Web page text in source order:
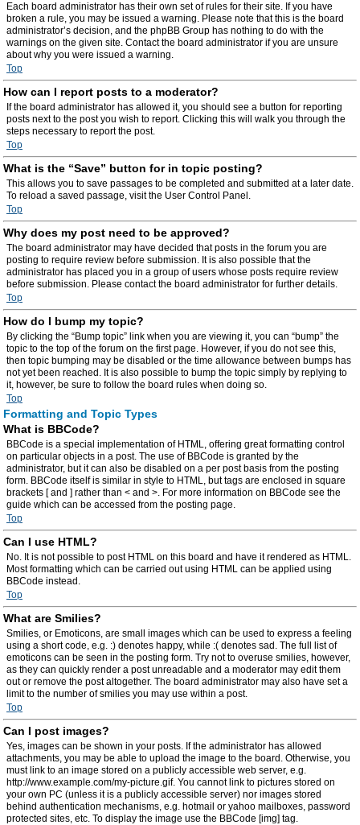
Each board administrator has their own set of rules for their site. If you have
broken a rule, you may be issued a warning. Please note that this is the board
administrator’s decision, and the phpBB Group has nothing to do with the
warnings on the given site. Contact the board administrator if you are unsure
about why you were issued a warning.
Top
How can I report posts to a moderator?
If the board administrator has allowed it, you should see a button for reporting
posts next to the post you wish to report. Clicking this will walk you through the
steps necessary to report the post.
Top
What is the “Save” button for in topic posting?
This allows you to save passages to be completed and submitted at a later date.
To reload a saved passage, visit the User Control Panel.
Top
Why does my post need to be approved?
The board administrator may have decided that posts in the forum you are
posting to require review before submission. It is also possible that the
administrator has placed you in a group of users whose posts require review
before submission. Please contact the board administrator for further details.
Top
How do I bump my topic?
By clicking the “Bump topic” link when you are viewing it, you can “bump” the
topic to the top of the forum on the first page. However, if you do not see this,
then topic bumping may be disabled or the time allowance between bumps has
not yet been reached. It is also possible to bump the topic simply by replying to
it, however, be sure to follow the board rules when doing so.
Top
Formatting and Topic Types
What is BBCode?
BBCode is a special implementation of HTML, offering great formatting control
on particular objects in a post. The use of BBCode is granted by the
administrator, but it can also be disabled on a per post basis from the posting
form. BBCode itself is similar in style to HTML, but tags are enclosed in square
brackets [ and ] rather than < and >. For more information on BBCode see the
guide which can be accessed from the posting page.
Top
Can I use HTML?
No. It is not possible to post HTML on this board and have it rendered as HTML.
Most formatting which can be carried out using HTML can be applied using
BBCode instead.
Top
What are Smilies?
Smilies, or Emoticons, are small images which can be used to express a feeling
using a short code, e.g. :) denotes happy, while :( denotes sad. The full list of
emoticons can be seen in the posting form. Try not to overuse smilies, however,
as they can quickly render a post unreadable and a moderator may edit them
out or remove the post altogether. The board administrator may also have set a
limit to the number of smilies you may use within a post.
Top
Can I post images?
Yes, images can be shown in your posts. If the administrator has allowed
attachments, you may be able to upload the image to the board. Otherwise, you
must link to an image stored on a publicly accessible web server, e.g.
http://www.example.com/my-picture.gif. You cannot link to pictures stored on
your own PC (unless it is a publicly accessible server) nor images stored
behind authentication mechanisms, e.g. hotmail or yahoo mailboxes, password
protected sites, etc. To display the image use the BBCode [img] tag.